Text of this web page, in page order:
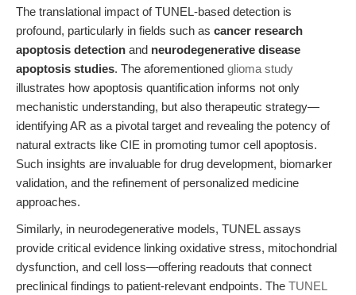
The translational impact of TUNEL-based detection is
profound, particularly in fields such as cancer research
apoptosis detection and neurodegenerative disease
apoptosis studies. The aforementioned glioma study
illustrates how apoptosis quantification informs not only
mechanistic understanding, but also therapeutic strategy—
identifying AR as a pivotal target and revealing the potency of
natural extracts like CIE in promoting tumor cell apoptosis.
Such insights are invaluable for drug development, biomarker
validation, and the refinement of personalized medicine
approaches.
Similarly, in neurodegenerative models, TUNEL assays
provide critical evidence linking oxidative stress, mitochondrial
dysfunction, and cell loss—offering readouts that connect
preclinical findings to patient-relevant endpoints. The TUNEL